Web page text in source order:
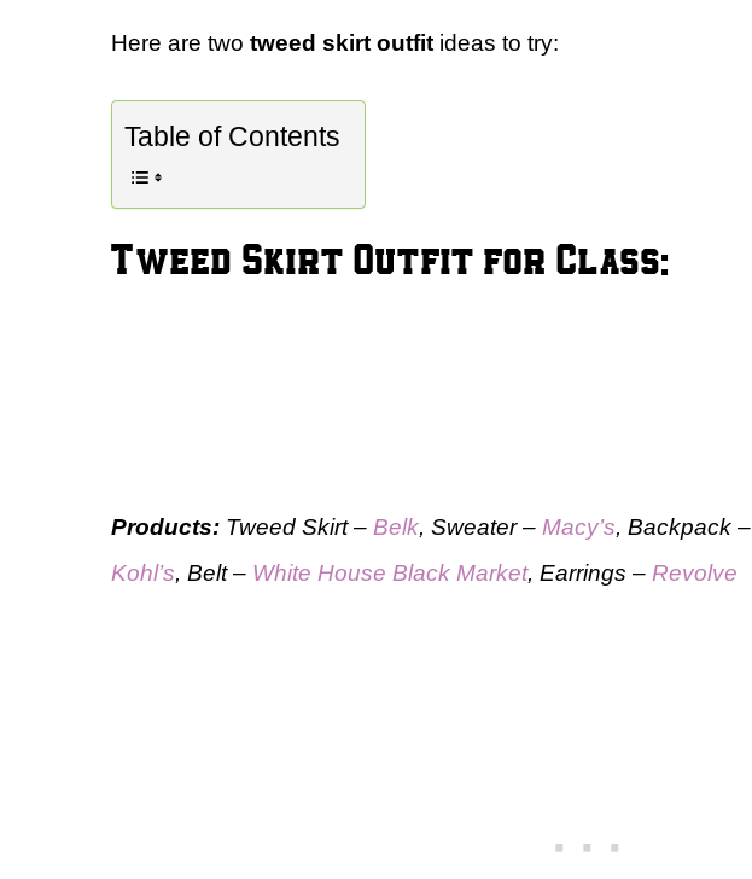
Here are two tweed skirt outfit ideas to try:
Table of Contents
Tweed Skirt Outfit for Class:
Products: Tweed Skirt – Belk, Sweater – Macy’s, Backpack –
Kohl’s, Belt – White House Black Market, Earrings – Revolve